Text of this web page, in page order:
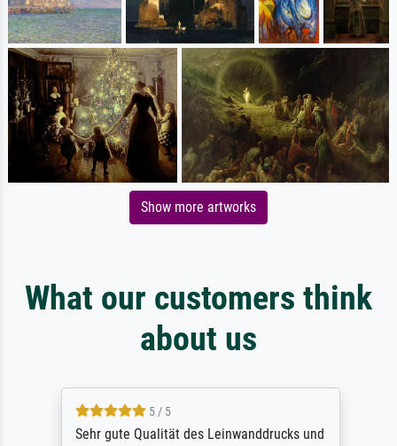
Show more artworks
What our customers think
about us
5 / 5
Sehr gute Qualität des Leinwanddrucks und